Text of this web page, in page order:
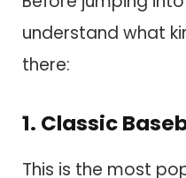
understand what
there:
1. Classic
This is the most